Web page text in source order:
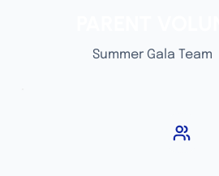
Summer Gala Team